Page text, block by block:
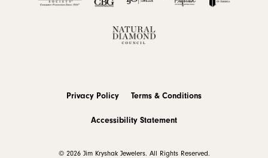
Privacy Policy Terms & Conditions
Accessibility Statement
© 2026 Jim Kryshak Jewelers. All Rights Reserved.